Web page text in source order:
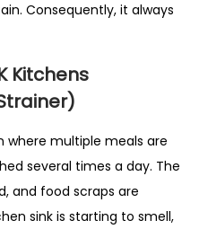
Consequently, it always
Kitchens
where multiple meals are
several times a day. The
and food scraps are
sink is starting to smell,